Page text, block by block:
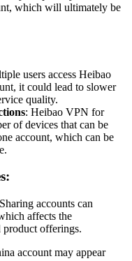
which will ultimately be
users access Heibao
it could lead to slower
quality.
: Heibao VPN for
of devices that can be
account, which can be
accounts can
affects the
product offerings.
account may appear